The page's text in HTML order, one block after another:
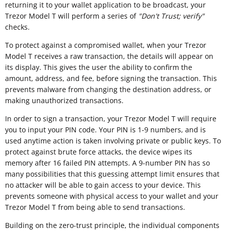
returning it to your wallet application to be broadcast, your
Trezor Model T will perform a series of "Don't Trust; verify"
checks.
To protect against a compromised wallet, when your Trezor
Model T receives a raw transaction, the details will appear on
its display. This gives the user the ability to confirm the
amount, address, and fee, before signing the transaction. This
prevents malware from changing the destination address, or
making unauthorized transactions.
In order to sign a transaction, your Trezor Model T will require
you to input your PIN code. Your PIN is 1-9 numbers, and is
used anytime action is taken involving private or public keys. To
protect against brute force attacks, the device wipes its
memory after 16 failed PIN attempts. A 9-number PIN has so
many possibilities that this guessing attempt limit ensures that
no attacker will be able to gain access to your device. This
prevents someone with physical access to your wallet and your
Trezor Model T from being able to send transactions.
Building on the zero-trust principle, the individual components